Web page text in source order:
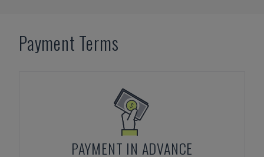
Payment Terms
PAYMENT IN ADVANCE